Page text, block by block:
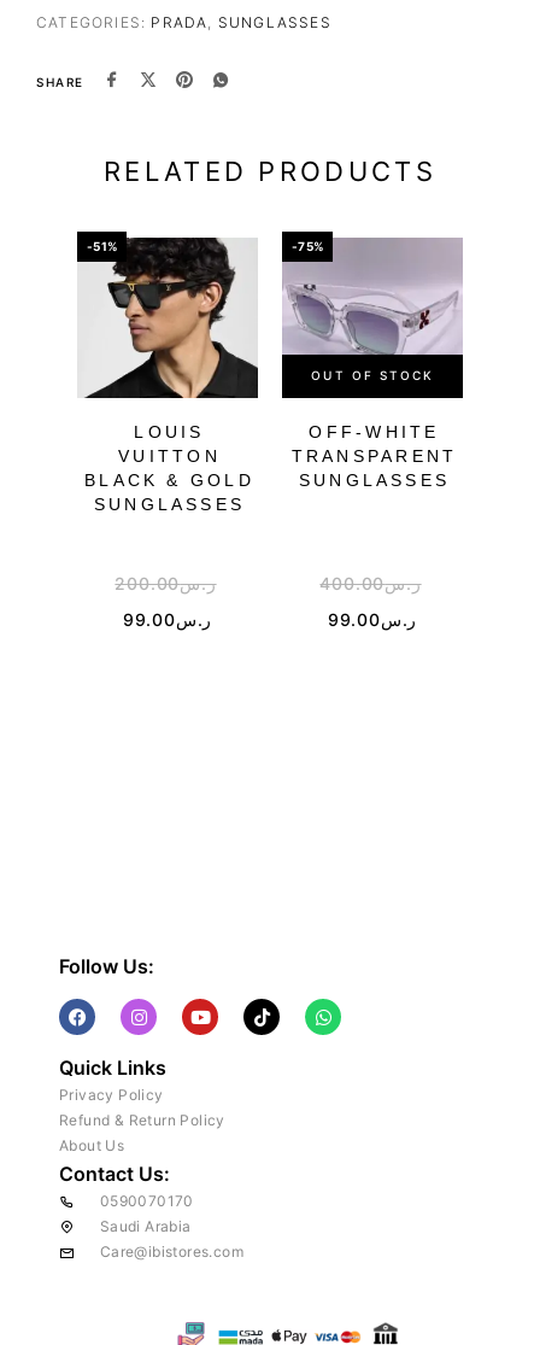
CATEGORIES: PRADA, SUNGLASSES
SHARE
RELATED PRODUCTS
-51%
LOUIS
VUITTON
BLACK & GOLD
SUNGLASSES
ر.س200.00
ر.س99.00
-75%
OUT OF STOCK
OFF-WHITE
TRANSPARENT
SUNGLASSES
ر.س400.00
ر.س99.00
Follow Us:
Quick Links
Privacy Policy
Refund & Return Policy
About Us
Contact Us:
0590070170
Saudi Arabia
Care@ibistores.com